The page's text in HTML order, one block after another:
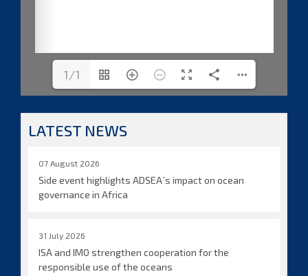
1/1
LATEST NEWS
07 August 2026
Side event highlights ADSEA´s impact on ocean
governance in Africa
31 July 2026
ISA and IMO strengthen cooperation for the
responsible use of the oceans